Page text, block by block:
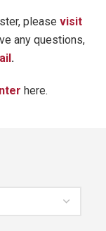
please visit
any questions,
.
here.